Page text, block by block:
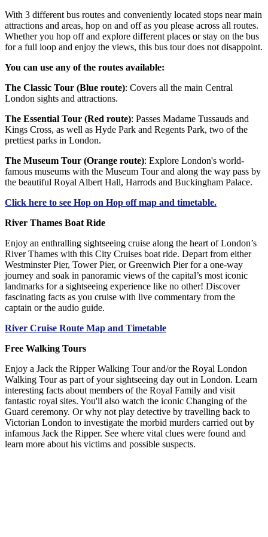
With 3 different bus routes and conveniently located stops near main
attractions and areas, hop on and off as you please across all routes.
Whether you hop off and explore different places or stay on the bus
for a full loop and enjoy the views, this bus tour does not disappoint.
You can use any of the routes available:
The Classic Tour (Blue route): Covers all the main Central
London sights and attractions.
The Essential Tour (Red route): Passes Madame Tussauds and
Kings Cross, as well as Hyde Park and Regents Park, two of the
prettiest parks in London.
The Museum Tour (Orange route): Explore London's world-
famous museums with the Museum Tour and along the way pass by
the beautiful Royal Albert Hall, Harrods and Buckingham Palace.
Click here to see Hop on Hop off map and timetable.
River Thames Boat Ride
Enjoy an enthralling sightseeing cruise along the heart of London’s
River Thames with this City Cruises boat ride. Depart from either
Westminster Pier, Tower Pier, or Greenwich Pier for a one-way
journey and soak in panoramic views of the capital’s most iconic
landmarks for a sightseeing experience like no other! Discover
fascinating facts as you cruise with live commentary from the
captain or the audio guide.
River Cruise Route Map and Timetable
Free Walking Tours
Enjoy a Jack the Ripper Walking Tour and/or the Royal London
Walking Tour as part of your sightseeing day out in London. Learn
interesting facts about members of the Royal Family and visit
fantastic royal sites. You'll also watch the iconic Changing of the
Guard ceremony. Or why not play detective by travelling back to
Victorian London to investigate the morbid murders carried out by
infamous Jack the Ripper. See where vital clues were found and
learn more about his victims and possible suspects.